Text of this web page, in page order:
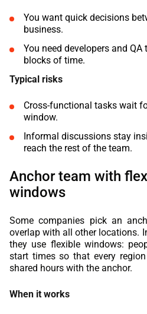
You want quick decisions
business.
You need developers and
blocks of time.
Typical risks
Cross-functional tasks wait
window.
Informal discussions stay
reach the rest of the team.
Anchor team with
windows
Some companies pick an
overlap with all other locations.
they use flexible windows:
start times so that every
shared hours with the anchor.
When it works